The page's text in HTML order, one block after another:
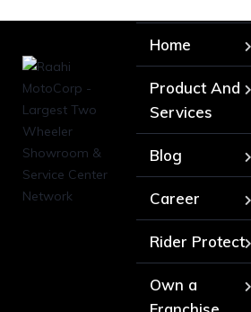
Home
Product And
Services
Blog
Career
Rider Protect
Own a